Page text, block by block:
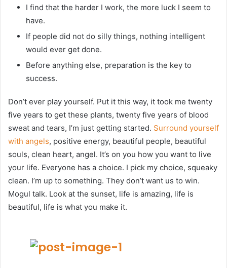
I find that the harder I work, the more luck I seem to
have.
If people did not do silly things, nothing intelligent
would ever get done.
Before anything else, preparation is the key to
success.
Don’t ever play yourself. Put it this way, it took me twenty
five years to get these plants, twenty five years of blood
sweat and tears, I’m just getting started. Surround yourself
with angels, positive energy, beautiful people, beautiful
souls, clean heart, angel. It’s on you how you want to live
your life. Everyone has a choice. I pick my choice, squeaky
clean. I’m up to something. They don’t want us to win.
Mogul talk. Look at the sunset, life is amazing, life is
beautiful, life is what you make it.